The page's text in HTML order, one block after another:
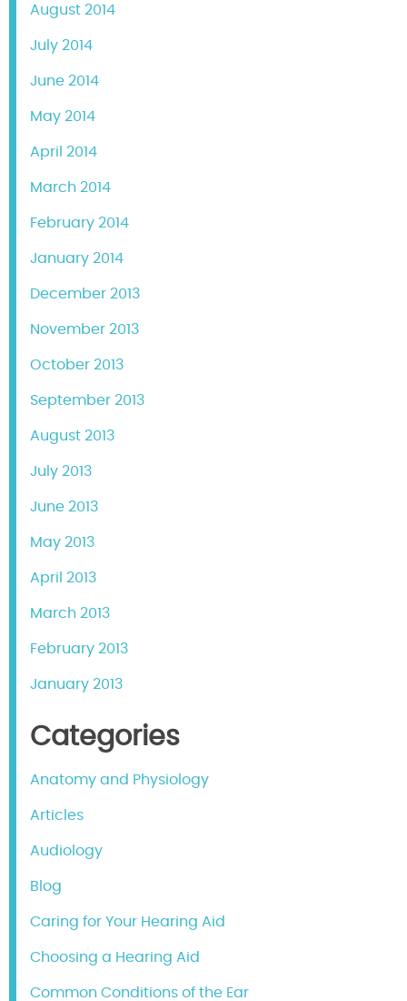
August 2014
July 2014
June 2014
May 2014
April 2014
March 2014
February 2014
January 2014
December 2013
November 2013
October 2013
September 2013
August 2013
July 2013
June 2013
May 2013
April 2013
March 2013
February 2013
January 2013
Categories
Anatomy and Physiology
Articles
Audiology
Blog
Caring for Your Hearing Aid
Choosing a Hearing Aid
Common Conditions of the Ear